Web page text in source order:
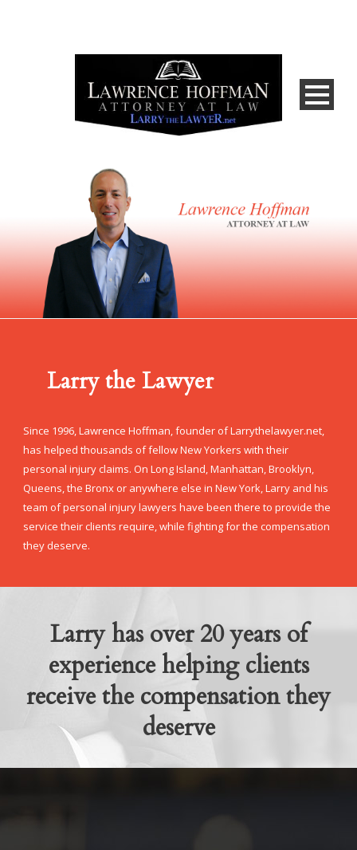
Larry the Lawyer
Since 1996, Lawrence Hoffman, founder of Larrythelawyer.net,
has helped thousands of fellow New Yorkers with their
personal injury claims. On Long Island, Manhattan, Brooklyn,
Queens, the Bronx or anywhere else in New York, Larry and his
team of personal injury lawyers have been there to provide the
service their clients require, while fighting for the compensation
they deserve.
Larry has over 20 years of
experience helping clients
receive the compensation they
deserve